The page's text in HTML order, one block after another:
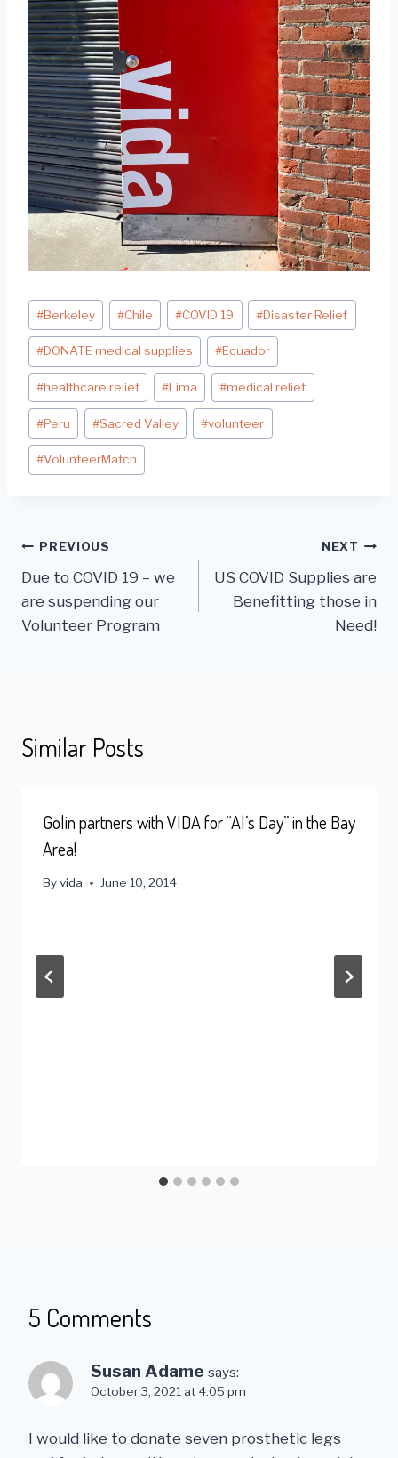
Post
Tags:
#Berkeley #Chile #COVID 19 #Disaster Relief
#DONATE medical supplies #Ecuador
#healthcare relief #Lima #medical relief
#Peru #Sacred Valley #volunteer
#VolunteerMatch
Post
navigation
PREVIOUS
Due to COVID 19 – we
are suspending our
Volunteer Program
NEXT
US COVID Supplies are
Benefitting those in
Need!
Similar Posts
Golin partners with VIDA for “Al’s Day” in the Bay
Area!
Byvida June 10, 2014
5 Comments
Susan Adame says:
October 3, 2021 at 4:05 pm
I would like to donate seven prosthetic legs